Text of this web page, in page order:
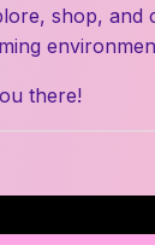
shop, and
there!